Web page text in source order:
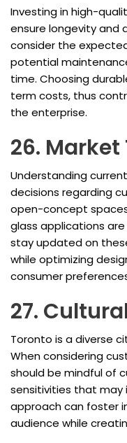
Investing in high-
ensure longevity and
consider the
potential
time. Choosing
term costs, thus
the enterprise.
26. Market
Understanding
decisions regarding
open-concept
glass applications
stay updated on
while optimizing
consumer
27.
Toronto is a diverse
When considering
should be mindful of
sensitivities that may
approach can foster
audience while